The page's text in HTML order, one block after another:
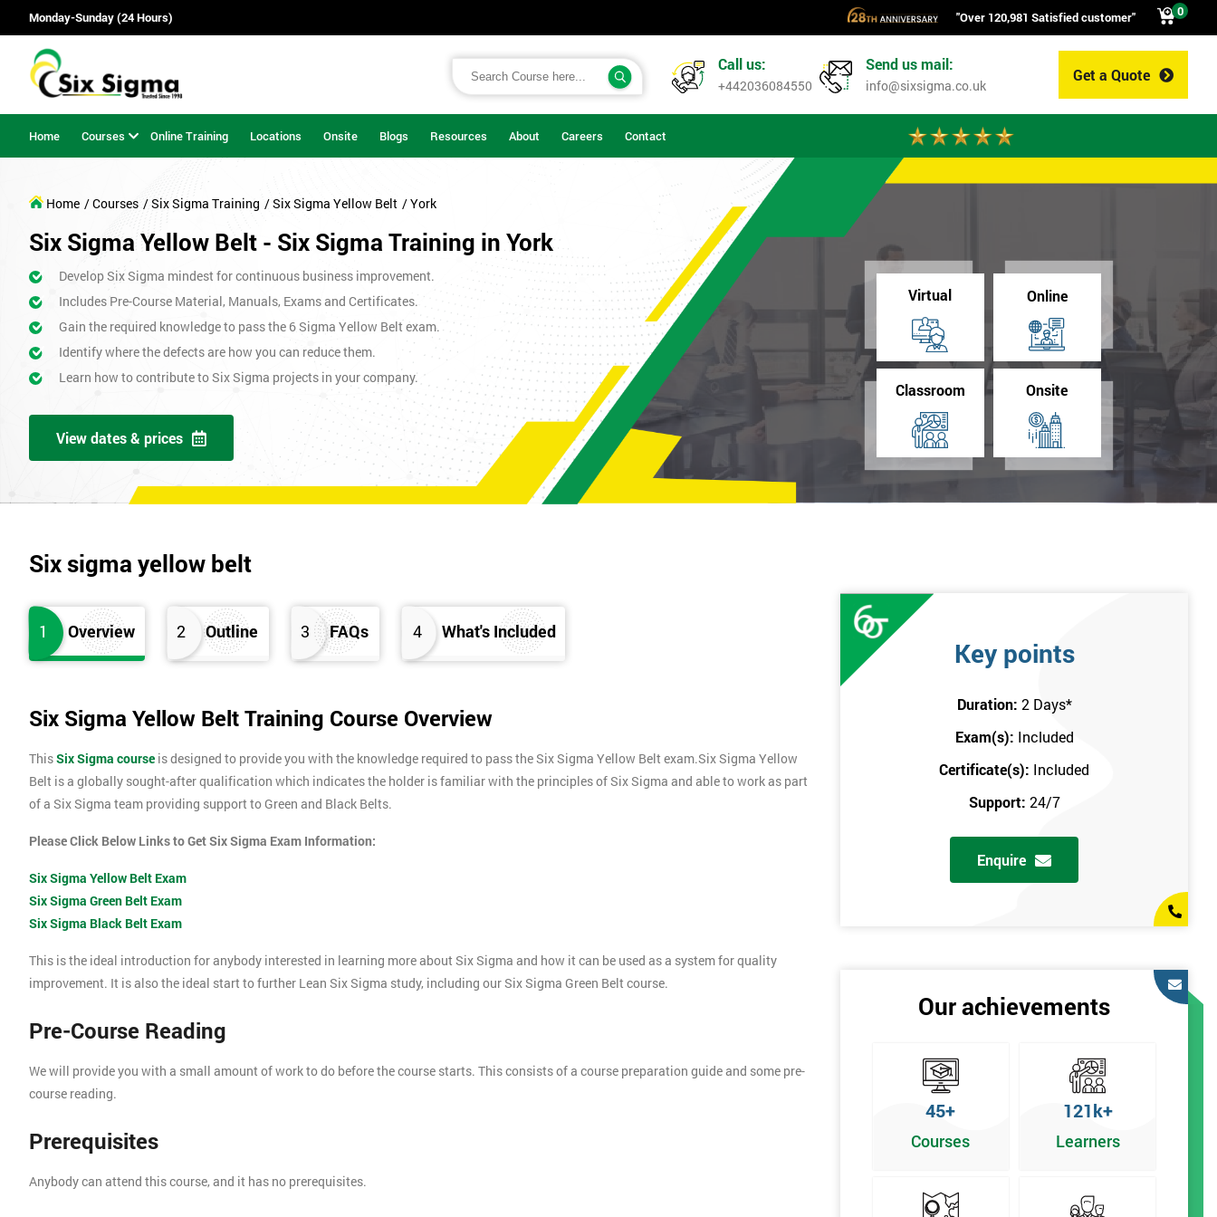
Monday-Sunday (24 Hours) "Over 120,981 Satisfied customer" 0
Get a Quote
Call us:
+442036084550
Send us mail:
info@sixsigma.co.uk
Home Courses Online Training Locations Onsite Blogs Resources About Careers Contact
Home / Courses / Six Sigma Training / Six Sigma Yellow Belt / York
Six Sigma Yellow Belt - Six Sigma Training in York
Develop Six Sigma mindest for continuous business improvement.
Includes Pre-Course Material, Manuals, Exams and Certificates.
Gain the required knowledge to pass the 6 Sigma Yellow Belt exam.
Identify where the defects are how you can reduce them.
Learn how to contribute to Six Sigma projects in your company.
View dates & prices
Virtual Online
Classroom Onsite
Six sigma yellow belt
1 Overview 2 Outline 3 FAQs 4 What's Included
Six Sigma Yellow Belt Training Course Overview
ThisSix Sigma course is designed to provide you with the knowledge required to pass the Six Sigma Yellow Belt exam.Six Sigma Yellow
Belt is a globally sought-after qualification which indicates the holder is familiar with the principles of Six Sigma and able to work as part
of a Six Sigma team providing support to Green and Black Belts.
Please Click Below Links to Get Six Sigma Exam Information:
Six Sigma Yellow Belt Exam
Six Sigma Green Belt Exam
Six Sigma Black Belt Exam
This is the ideal introduction for anybody interested in learning more about Six Sigma and how it can be used as a system for quality
improvement. It is also the ideal start to further Lean Six Sigma study, including our Six Sigma Green Belt course.
Pre-Course Reading
We will provide you with a small amount of work to do before the course starts. This consists of a course preparation guide and some pre-
course reading.
Prerequisites
Anybody can attend this course, and it has no prerequisites.
Key points
Duration: 2 Days*
Exam(s): Included
Certificate(s): Included
Support: 24/7
Enquire
Our achievements
45+
Courses
121k+
Learners